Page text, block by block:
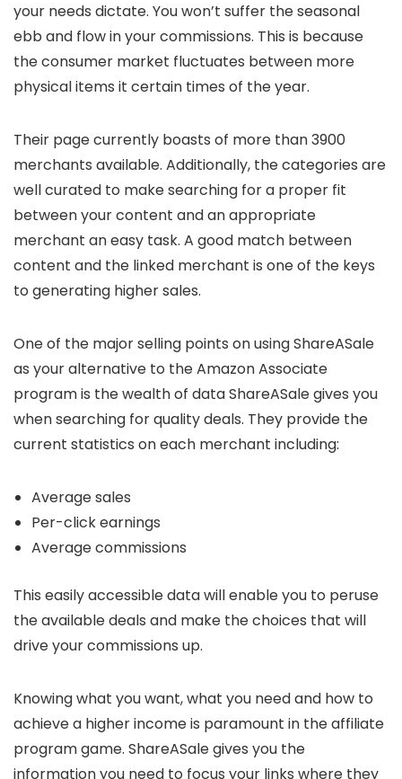
your needs dictate. You won’t suffer the seasonal
ebb and flow in your commissions. This is because
the consumer market fluctuates between more
physical items it certain times of the year.
Their page currently boasts of more than 3900
merchants available. Additionally, the categories are
well curated to make searching for a proper fit
between your content and an appropriate
merchant an easy task. A good match between
content and the linked merchant is one of the keys
to generating higher sales.
One of the major selling points on using ShareASale
as your alternative to the Amazon Associate
program is the wealth of data ShareASale gives you
when searching for quality deals. They provide the
current statistics on each merchant including:
Average sales
Per-click earnings
Average commissions
This easily accessible data will enable you to peruse
the available deals and make the choices that will
drive your commissions up.
Knowing what you want, what you need and how to
achieve a higher income is paramount in the affiliate
program game. ShareASale gives you the
information you need to focus your links where they